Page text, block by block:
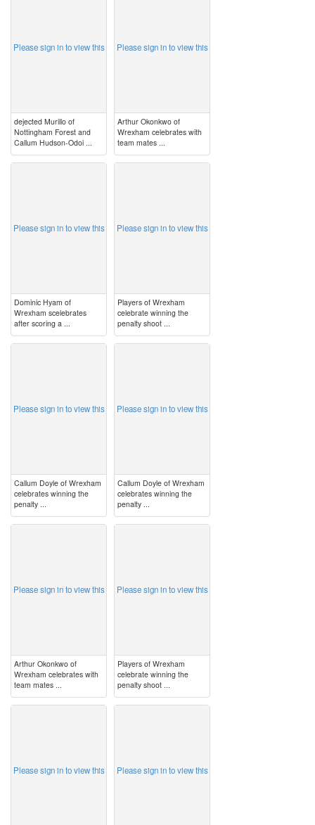
Please sign in to view this
dejected Murillo of
Nottingham Forest and
Callum Hudson-Odoi ...
Please sign in to view this
Arthur Okonkwo of
Wrexham celebrates with
team mates ...
Please sign in to view this
Dominic Hyam of
Wrexham scelebrates
after scoring a ...
Please sign in to view this
Players of Wrexham
celebrate winning the
penalty shoot ...
Please sign in to view this
Callum Doyle of Wrexham
celebrates winning the
penalty ...
Please sign in to view this
Callum Doyle of Wrexham
celebrates winning the
penalty ...
Please sign in to view this
Arthur Okonkwo of
Wrexham celebrates with
team mates ...
Please sign in to view this
Players of Wrexham
celebrate winning the
penalty shoot ...
Please sign in to view this Please sign in to view this